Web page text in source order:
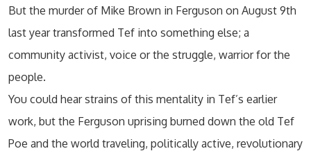
But the murder of Mike Brown in Ferguson on August 9th
last year transformed Tef into something else; a
community activist, voice or the struggle, warrior for the
people.
You could hear strains of this mentality in Tef’s earlier
work, but the Ferguson uprising burned down the old Tef
Poe and the world traveling, politically active, revolutionary